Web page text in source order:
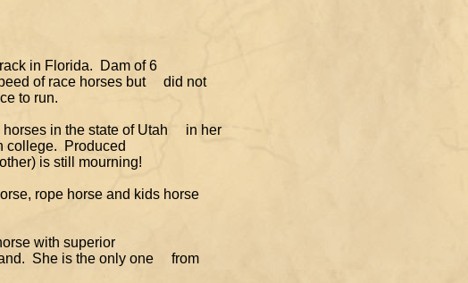
in Florida. Dam of6
of race horses but did not
to run.
horses in the state of Utah in her
college. Produced
is still mourning!
rope horse and kids horse
with superior
She is the only one from